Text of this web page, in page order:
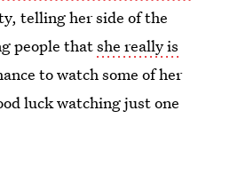
telling her side of the
people thatshe really is
to watch some of her
luck watching just one